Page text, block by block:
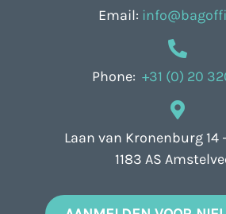
Email:
Phone: +31 (0) 20
Laan van Kronenburg 14
1183 AS